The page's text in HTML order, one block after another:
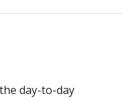
day-to-day